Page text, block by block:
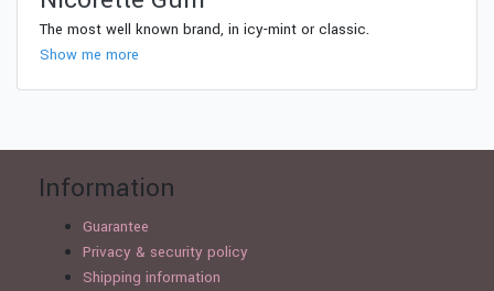
The most well known brand, in icy-mint or classic.
Show me more
Information
Guarantee
Privacy & security policy
Shipping information